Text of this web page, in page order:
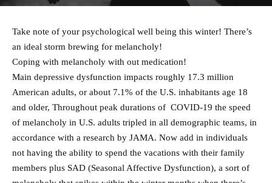
Take note of your psychological well being this winter! There’s
an ideal storm brewing for melancholy!
Coping with melancholy with out medication!
Main depressive dysfunction impacts roughly 17.3 million
American adults, or about 7.1% of the U.S. inhabitants age 18
and older, Throughout peak durations of COVID-19 the speed
of melancholy in U.S. adults tripled in all demographic teams, in
accordance with a research by JAMA. Now add in individuals
not having the ability to spend the vacations with their family
members plus SAD (Seasonal Affective Dysfunction), a sort of